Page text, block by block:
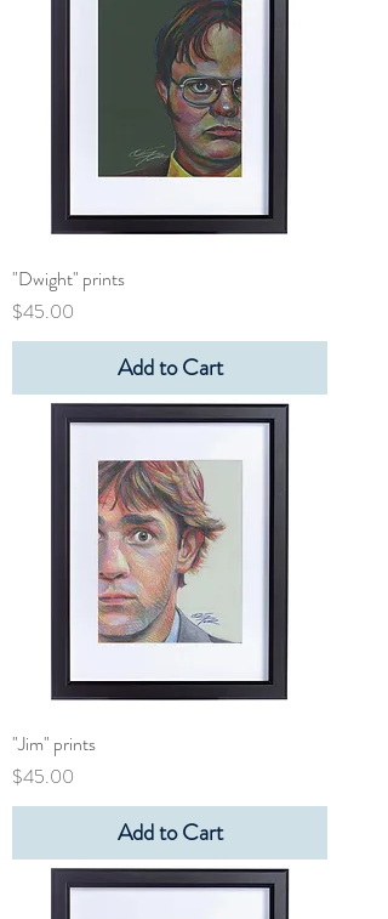
"Dwight" prints
Price
$45.00
Add to Cart
"Jim" prints
Price
$45.00
Add to Cart